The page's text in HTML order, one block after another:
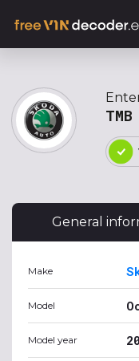
General
Make
Model
Model year